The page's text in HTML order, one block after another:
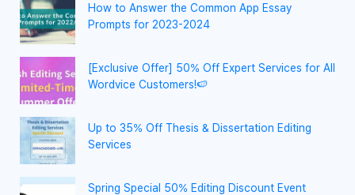
How to Answer the Common App Essay
Prompts for 2023-2024
[Exclusive Offer] 50% Off Expert Services for All
Wordvice Customers!🍉
Up to 35% Off Thesis & Dissertation Editing
Services
Spring Special 50% Editing Discount Event